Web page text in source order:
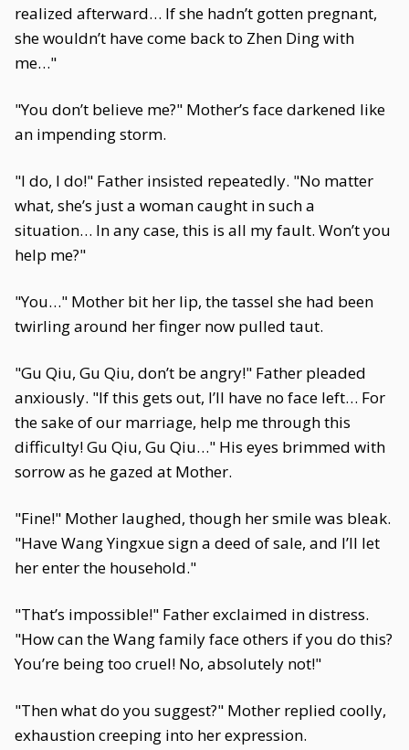
realized afterward… If she hadn’t gotten pregnant,
she wouldn’t have come back to Zhen Ding with
me…"
"You don’t believe me?" Mother’s face darkened like
an impending storm.
"I do, I do!" Father insisted repeatedly. "No matter
what, she’s just a woman caught in such a
situation… In any case, this is all my fault. Won’t you
help me?"
"You…" Mother bit her lip, the tassel she had been
twirling around her finger now pulled taut.
"Gu Qiu, Gu Qiu, don’t be angry!" Father pleaded
anxiously. "If this gets out, I’ll have no face left… For
the sake of our marriage, help me through this
difficulty! Gu Qiu, Gu Qiu…" His eyes brimmed with
sorrow as he gazed at Mother.
"Fine!" Mother laughed, though her smile was bleak.
"Have Wang Yingxue sign a deed of sale, and I’ll let
her enter the household."
"That’s impossible!" Father exclaimed in distress.
"How can the Wang family face others if you do this?
You’re being too cruel! No, absolutely not!"
"Then what do you suggest?" Mother replied coolly,
exhaustion creeping into her expression.